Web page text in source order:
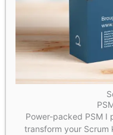
Power-packed PSM I
transform your Scrum